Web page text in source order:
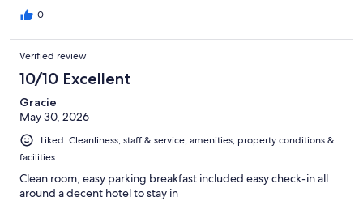
0
Verified review
10/10 Excellent
Gracie
May 30, 2026
Liked: Cleanliness, staff & service, amenities, property conditions &
facilities
Clean room, easy parking breakfast included easy check-in all
around a decent hotel to stay in